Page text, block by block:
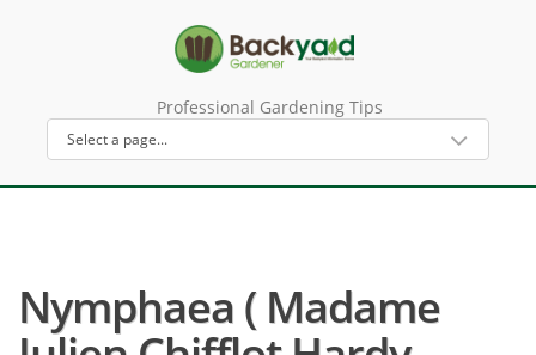
Professional Gardening Tips
Nymphaea ( Madame